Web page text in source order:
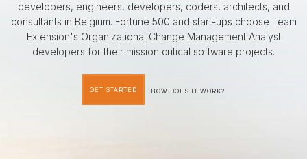
developers, engineers, developers, coders, architects, and
consultants in Belgium. Fortune 500 and start-ups choose Team
Extension's Organizational Change Management Analyst
developers for their mission critical software projects.
GET STARTED HOW DOES IT WORK?